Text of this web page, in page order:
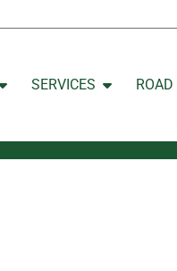
Open TAX ADVOCACY
SERVICES
Open